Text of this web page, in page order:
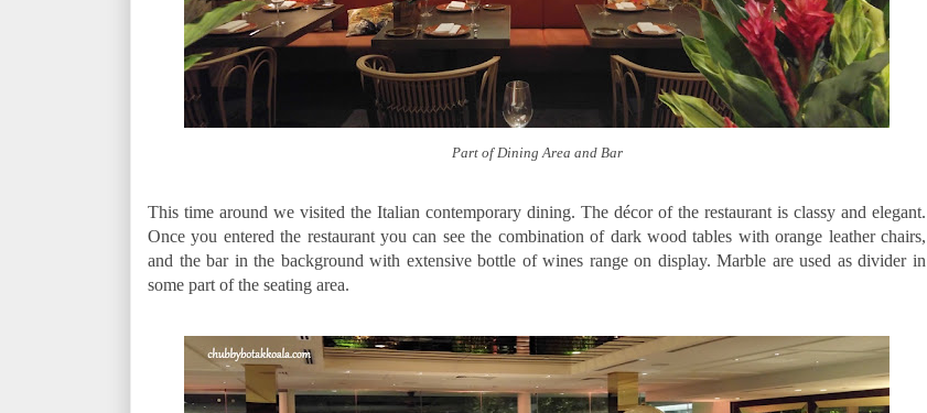
Part of Dining Area and Bar
This time around we visited the Italian contemporary dining. The décor of the restaurant is classy and elegant.
Once you entered the restaurant you can see the combination of dark wood tables with orange leather chairs,
and the bar in the background with extensive bottle of wines range on display. Marble are used as divider in
some part of the seating area.